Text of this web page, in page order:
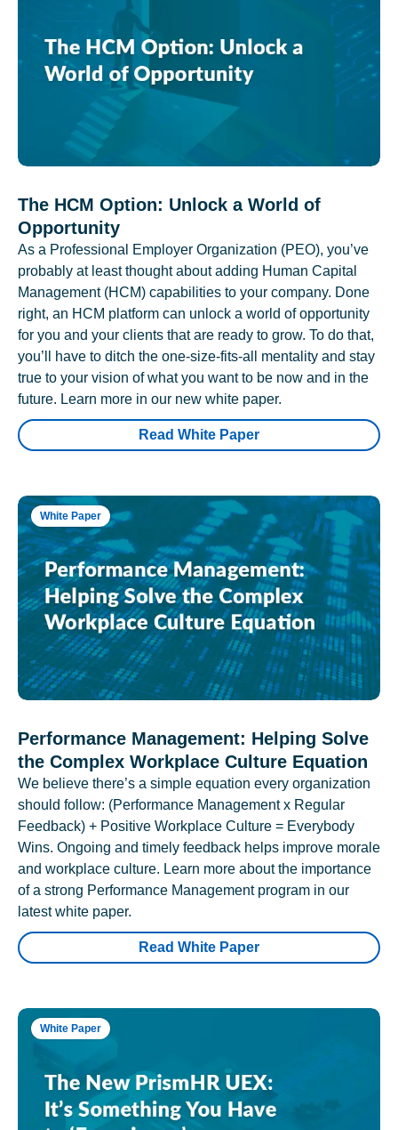
The HCM Option: Unlock a World of
Opportunity
As a Professional Employer Organization (PEO), you’ve
probably at least thought about adding Human Capital
Management (HCM) capabilities to your company. Done
right, an HCM platform can unlock a world of opportunity
for you and your clients that are ready to grow. To do that,
you’ll have to ditch the one-size-fits-all mentality and stay
true to your vision of what you want to be now and in the
future. Learn more in our new white paper.
Read White Paper
White Paper
Performance Management: Helping Solve
the Complex Workplace Culture Equation
We believe there’s a simple equation every organization
should follow: (Performance Management x Regular
Feedback) + Positive Workplace Culture = Everybody
Wins. Ongoing and timely feedback helps improve morale
and workplace culture. Learn more about the importance
of a strong Performance Management program in our
latest white paper.
Read White Paper
White Paper